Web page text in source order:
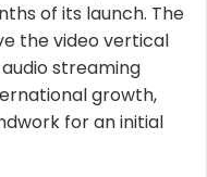
of its launch. The
the video vertical
streaming
growth,
for an initial